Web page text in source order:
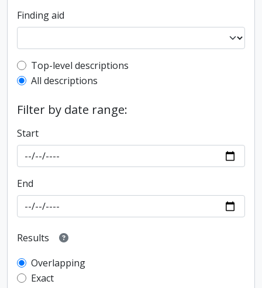
Finding aid
Top-level description filter
Top-level descriptions
All descriptions
Filter by date range:
Start
End
Results
Overlapping
Exact